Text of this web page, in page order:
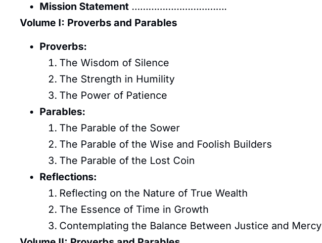
Mission Statement …………………………….
Volume I: Proverbs and Parables
Proverbs:
The Wisdom of Silence
The Strength in Humility
The Power of Patience
Parables:
The Parable of the Sower
The Parable of the Wise and Foolish Builders
The Parable of the Lost Coin
Reflections:
Reflecting on the Nature of True Wealth
The Essence of Time in Growth
Contemplating the Balance Between Justice and Mercy